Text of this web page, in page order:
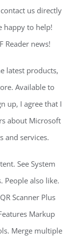
us directly
happy to help!
Reader news!
latest products,
Available to
up, I agree that I
about Microsoft
and services.
See System
People also like.
Scanner Plus
Markup
Merge multiple